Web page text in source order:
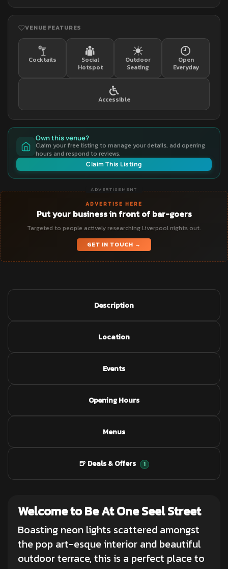
VENUE FEATURES
Cocktails
Social
Hotspot
Outdoor
Seating
Open
Everyday
Accessible
Own this venue?
Claim your free listing to manage your details, add opening
hours and respond to reviews.
Claim This Listing
ADVERTISEMENT
ADVERTISE HERE
Put your business in front of bar-goers
Targeted to people actively researching Liverpool nights out.
GET IN TOUCH →
Description
Location
Events
Opening Hours
Menus
🍺 Deals & Offers 1
Welcome to Be At One Seel Street
Boasting neon lights scattered amongst
the pop art-esque interior and beautiful
outdoor terrace, this is a perfect place to